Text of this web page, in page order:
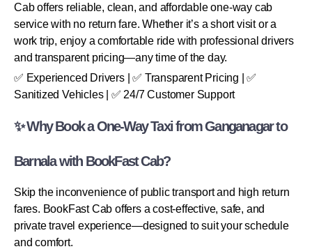
Cab offers reliable, clean, and affordable one-way cab
service with no return fare. Whether it’s a short visit or a
work trip, enjoy a comfortable ride with professional drivers
and transparent pricing—any time of the day.
✅ Experienced Drivers | ✅ Transparent Pricing | ✅
Sanitized Vehicles | ✅ 24/7 Customer Support
✨ Why Book a One-Way Taxi from Ganganagar to
Barnala with BookFast Cab?
Skip the inconvenience of public transport and high return
fares. BookFast Cab offers a cost-effective, safe, and
private travel experience—designed to suit your schedule
and comfort.